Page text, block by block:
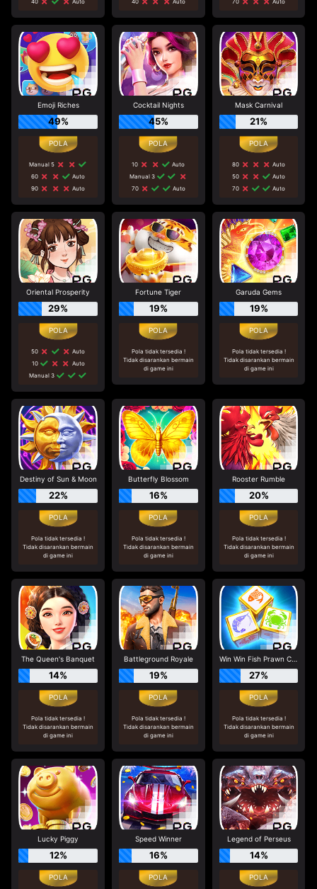
Emoji Riches
49%
Manual 5
60
Auto
90
Auto
Cocktail Nights
45%
10
Auto
Manual 3
70
Auto
Mask Carnival
21%
80
Auto
50
Auto
70
Auto
Oriental Prosperity
29%
50
Auto
10
Auto
Manual 3
Fortune Tiger
19%
Pola tidak tersedia !
Tidak disarankan bermain
di game ini
Garuda Gems
19%
Pola tidak tersedia !
Tidak disarankan bermain
di game ini
Destiny of Sun & Moon
22%
Pola tidak tersedia !
Tidak disarankan bermain
di game ini
Butterfly Blossom
16%
Pola tidak tersedia !
Tidak disarankan bermain
di game ini
Rooster Rumble
20%
Pola tidak tersedia !
Tidak disarankan bermain
di game ini
The Queen's Banquet
14%
Pola tidak tersedia !
Tidak disarankan bermain
di game ini
Battleground Royale
19%
Pola tidak tersedia !
Tidak disarankan bermain
di game ini
Win Win Fish Prawn Crab
27%
Pola tidak tersedia !
Tidak disarankan bermain
di game ini
Lucky Piggy
12%
Speed Winner
16%
Legend of Perseus
14%